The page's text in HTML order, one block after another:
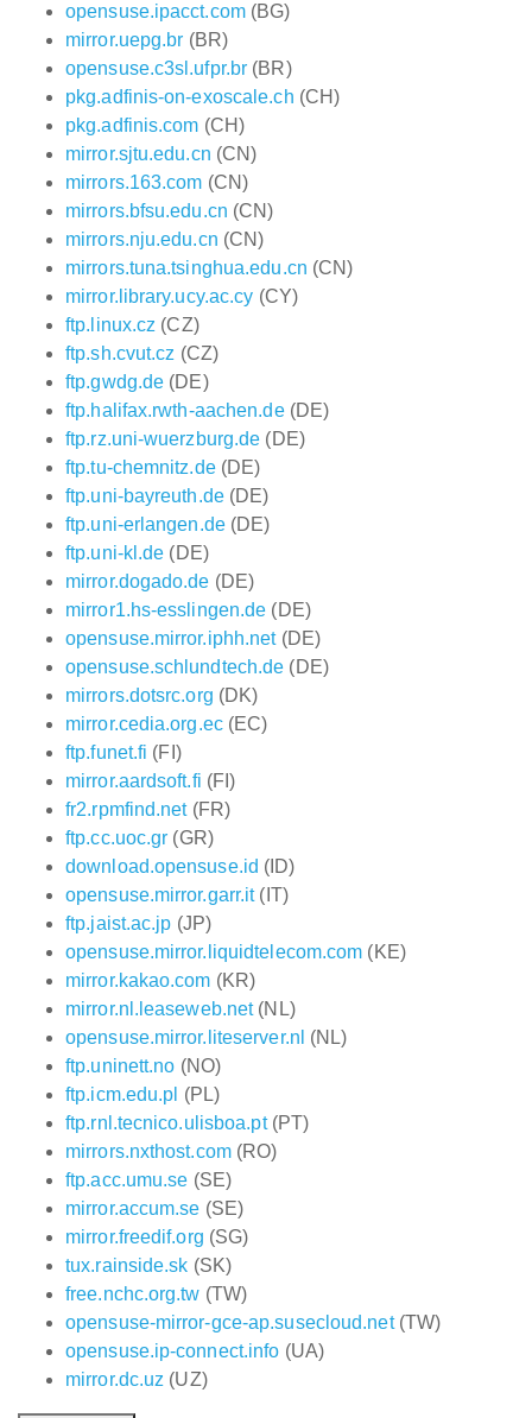
opensuse.ipacct.com(BG)
mirror.uepg.br (BR)
opensuse.c3sl.ufpr.br (BR)
pkg.adfinis-on-exoscale.ch (CH)
pkg.adfinis.com (CH)
mirror.sjtu.edu.cn (CN)
mirrors.163.com (CN)
mirrors.bfsu.edu.cn (CN)
mirrors.nju.edu.cn (CN)
mirrors.tuna.tsinghua.edu.cn (CN)
mirror.library.ucy.ac.cy (CY)
ftp.linux.cz (CZ)
ftp.sh.cvut.cz (CZ)
ftp.gwdg.de (DE)
ftp.halifax.rwth-aachen.de(DE)
ftp.rz.uni-wuerzburg.de (DE)
ftp.tu-chemnitz.de(DE)
ftp.uni-bayreuth.de(DE)
ftp.uni-erlangen.de(DE)
ftp.uni-kl.de (DE)
mirror.dogado.de (DE)
mirror1.hs-esslingen.de (DE)
opensuse.mirror.iphh.net(DE)
opensuse.schlundtech.de (DE)
mirrors.dotsrc.org (DK)
mirror.cedia.org.ec(EC)
ftp.funet.fi (FI)
mirror.aardsoft.fi (FI)
fr2.rpmfind.net(FR)
ftp.cc.uoc.gr (GR)
download.opensuse.id (ID)
opensuse.mirror.garr.it(IT)
ftp.jaist.ac.jp (JP)
opensuse.mirror.liquidtelecom.com (KE)
mirror.kakao.com (KR)
mirror.nl.leaseweb.net(NL)
opensuse.mirror.liteserver.nl (NL)
ftp.uninett.no (NO)
ftp.icm.edu.pl (PL)
ftp.rnl.tecnico.ulisboa.pt(PT)
mirrors.nxthost.com(RO)
ftp.acc.umu.se (SE)
mirror.accum.se (SE)
mirror.freedif.org (SG)
tux.rainside.sk (SK)
free.nchc.org.tw (TW)
opensuse-mirror-gce-ap.susecloud.net(TW)
opensuse.ip-connect.info (UA)
mirror.dc.uz (UZ)